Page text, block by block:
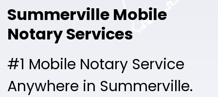
Free Sign Up
Summerville Mobile
Notary Services
#1 Mobile Notary Service
Anywhere in Summerville.